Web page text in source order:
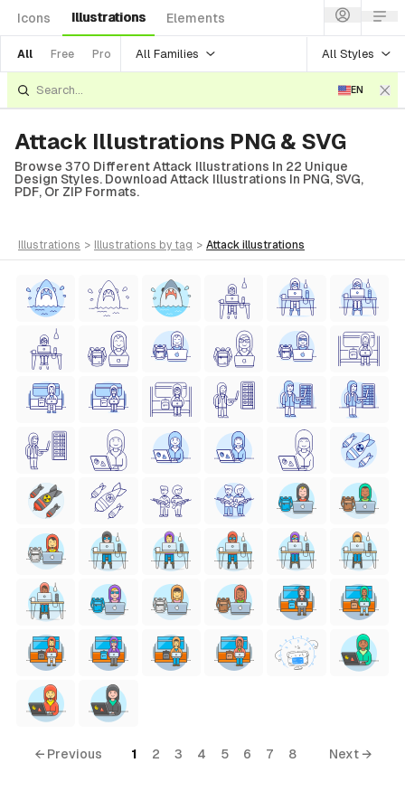
Icons Illustrations Elements
All Free Pro All Families All Styles
EN
Attack Illustrations PNG & SVG
Browse 370 Different Attack Illustrations In 22 Unique
Design Styles. Download Attack Illustrations In PNG, SVG,
PDF, Or ZIP Formats.
illustrations > illustrations by tag > attack illustrations
← Previous 1 2 3 4 5 6 7 8 Next →